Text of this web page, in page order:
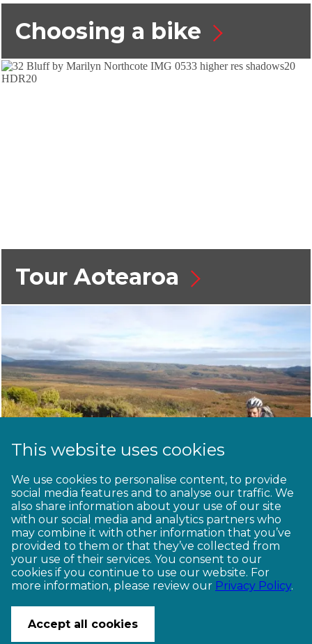
Choosing a bike
Tour Aotearoa
Popular bikepacking
routes
1 2
© Copyright Ngā Haerenga New Zealand Cycle Trails 2026
Website by PS/digital
This website uses cookies
We use cookies to personalise content, to provide
social media features and to analyse our traffic. We
also share information about your use of our site
with our social media and analytics partners who
may combine it with other information that you’ve
provided to them or that they’ve collected from
your use of their services. You consent to our
cookies if you continue to use our website. For
more information, please review our Privacy Policy.
Accept all cookies